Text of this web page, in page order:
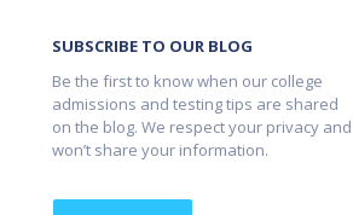
SUBSCRIBE TO OUR BLOG
Be the first to know when our college
admissions and testing tips are shared
on the blog. We respect your privacy and
won’t share your information.